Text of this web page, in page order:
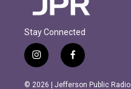
Stay Connected
i
n
s
f
a
c
© 2026 | Jefferson Public Radio